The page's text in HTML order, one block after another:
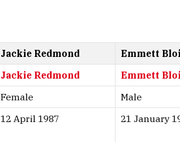
Jackie Redmond
Emmett
Jackie Redmond
Emmett
Female
Male
12 April 1987 21 January